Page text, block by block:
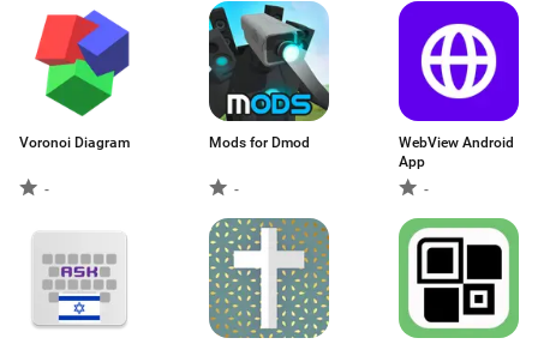
Voronoi Diagram
-
Mods for Dmod
-
WebView Android
App
-